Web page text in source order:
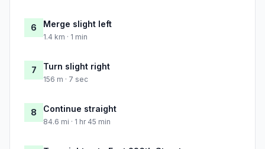
6 Merge slight left
1.4 km · 1 min
7 Turn slight right
156 m · 7 sec
8 Continue straight
84.6 mi · 1 hr 45 min